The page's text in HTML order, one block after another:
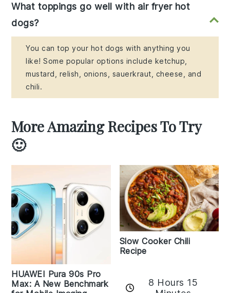
What toppings go well with air fryer hot
dogs?
You can top your hot dogs with anything you
like! Some popular options include ketchup,
mustard, relish, onions, sauerkraut, cheese, and
chili.
More Amazing Recipes To Try
🙂
HUAWEI Pura 90s Pro
Max: A New Benchmark
Slow Cooker Chili
Recipe
8 Hours 15